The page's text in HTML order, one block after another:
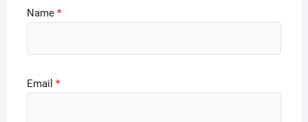
Name *
Email *